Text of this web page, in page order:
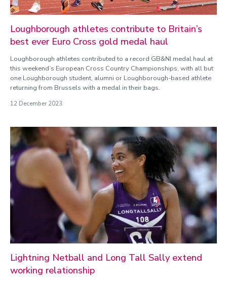
Loughborough athletes contribute to Britain’s
best ever Euro Cross gold medal haul
Loughborough athletes contributed to a record GB&NI medal haul at
this weekend’s European Cross Country Championships, with all but
one Loughborough student, alumni or Loughborough-based athlete
returning from Brussels with a medal in their bags.
12 December 2023
Lightning Netball and Long Tall Sally extend
working relationship